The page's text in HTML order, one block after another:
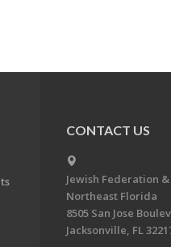
CONTACT US
Jewish Federation
Northeast Florida
8505 San Jose
Jacksonville, FL